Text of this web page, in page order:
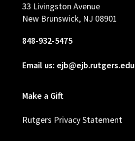
33 Livingston Avenue
New Brunswick, NJ 08901
848-932-5475
Email us: ejb@ejb.rutgers.edu
Make a Gift
Rutgers Privacy Statement